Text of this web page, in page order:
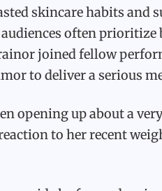
skincare habits and
often prioritize
joined fellow
to deliver a serious
opening up about a
to her recent